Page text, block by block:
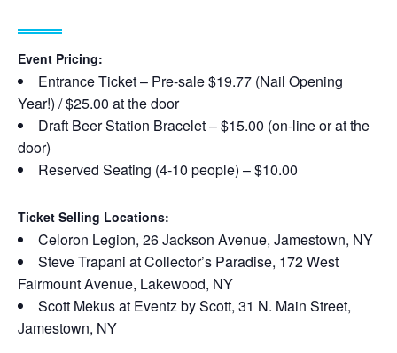
Event Pricing:
Entrance Ticket – Pre-sale $19.77 (Nail Opening
Year!) / $25.00 at the door
Draft Beer Station Bracelet – $15.00 (on-line or at the
door)
Reserved Seating (4-10 people) – $10.00
Ticket Selling Locations:
Celoron Legion, 26 Jackson Avenue, Jamestown, NY
Steve Trapani at Collector’s Paradise, 172 West
Fairmount Avenue, Lakewood, NY
Scott Mekus at Eventz by Scott, 31 N. Main Street,
Jamestown, NY